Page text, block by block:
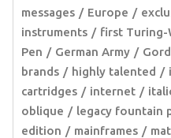
messages
Europe
instruments
first Turing-
Pen
German Army
brands
highly talented
cartridges
internet
oblique
legacy fountain
edition
mainframes